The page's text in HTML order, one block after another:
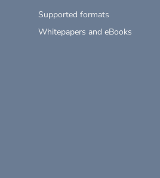
Supported formats
Whitepapers and eBooks